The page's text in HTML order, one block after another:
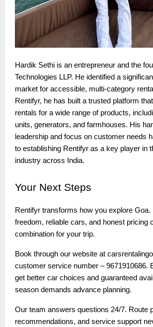
Hardik Sethi is an entrepreneur and the
Technologies LLP. He identified a
market for accessible, multi-category
Rentifyr, he has built a trusted platform
rentals for a wide range of products,
units, generators, and farmhouses. His
leadership and focus on customer needs
to establishing Rentifyr as a key player in
industry across India.
Your Next Steps
Rentifyr transforms how you explore Goa.
freedom, reliable cars, and honest pricing
combination for your trip.
Book through our website at
customer service number – 9671910686.
get better car choices and guaranteed
season demands advance planning.
Our team answers questions 24/7. Route
recommendations, and service support